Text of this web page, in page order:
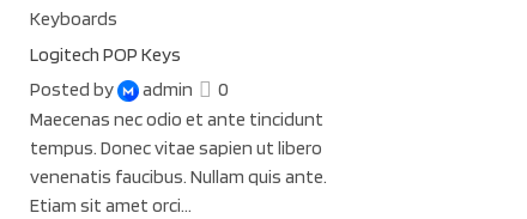
Keyboards
Logitech POP Keys
Posted by
admin
0
Maecenas nec odio et ante tincidunt
tempus. Donec vitae sapien ut libero
venenatis faucibus. Nullam quis ante.
Etiam sit amet orci...